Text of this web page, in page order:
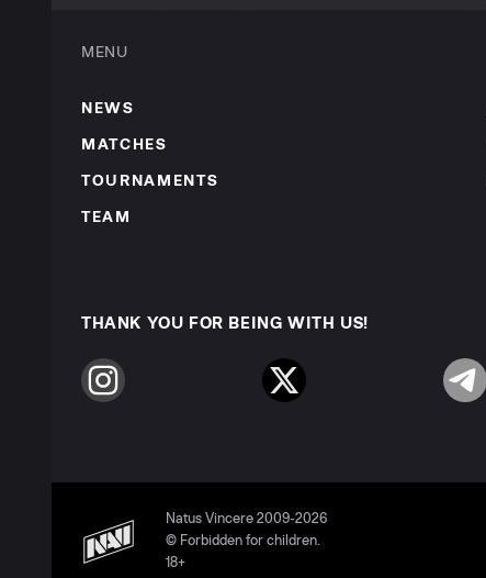
MENU
NEWS
MATCHES
TOURNAMENTS
TEAM
THANK YOU FOR BEING WITH US!
Instagram Twitter
Natus Vincere 2009-2026
© Forbidden for children.
18+